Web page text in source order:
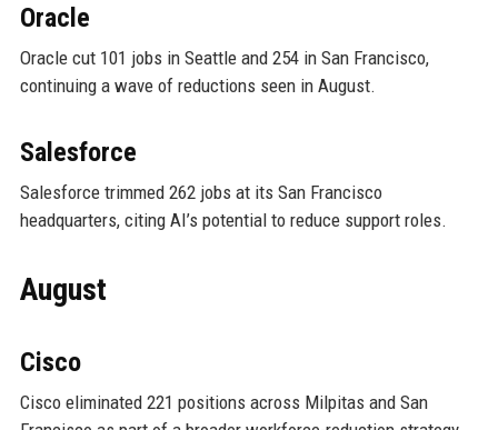
Oracle
Oracle cut 101 jobs in Seattle and 254 in San Francisco,
continuing a wave of reductions seen in August.
Salesforce
Salesforce trimmed 262 jobs at its San Francisco
headquarters, citing AI’s potential to reduce support roles.
August
Cisco
Cisco eliminated 221 positions across Milpitas and San